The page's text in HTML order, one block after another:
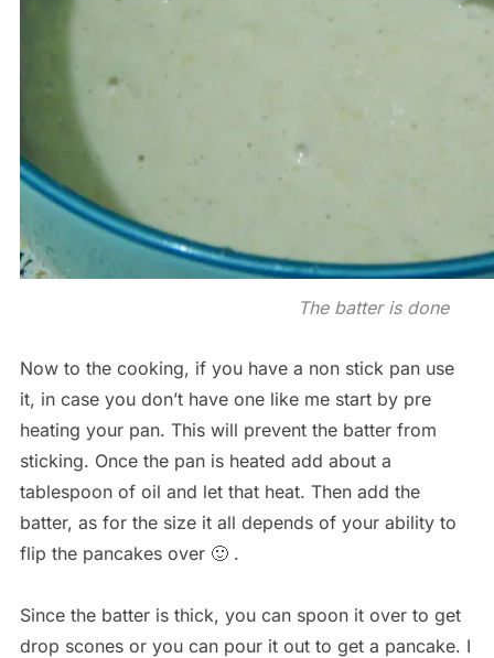
The batter is done
Now to the cooking, if you have a non stick pan use
it, in case you don’t have one like me start by pre
heating your pan. This will prevent the batter from
sticking. Once the pan is heated add about a
tablespoon of oil and let that heat. Then add the
batter, as for the size it all depends of your ability to
flip the pancakes over 🙂 .
Since the batter is thick, you can spoon it over to get
drop scones or you can pour it out to get a pancake. I